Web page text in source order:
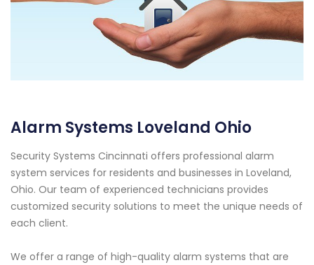
Alarm Systems Loveland Ohio
Security Systems Cincinnati offers professional alarm
system services for residents and businesses in Loveland,
Ohio. Our team of experienced technicians provides
customized security solutions to meet the unique needs of
each client.
We offer a range of high-quality alarm systems that are